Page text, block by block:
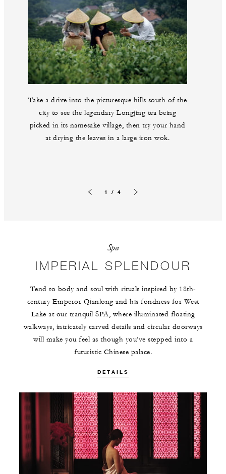
Take a drive into the picturesque hills south of the
city to see the legendary Longjing tea being
picked in its namesake village, then try your hand
at drying the leaves in a large iron wok.
1 / 4
Spa
IMPERIAL SPLENDOUR
Tend to body and soul with rituals inspired by 18th-
century Emperor Qianlong and his fondness for West
Lake at our tranquil SPA, where illuminated floating
walkways, intricately carved details and circular doorways
will make you feel as though you’ve stepped into a
futuristic Chinese palace.
DETAILS